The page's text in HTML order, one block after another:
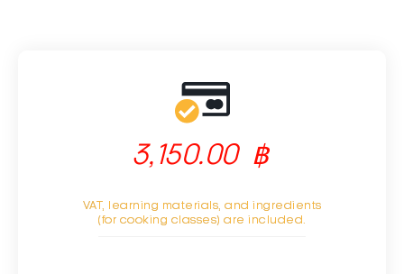
3,150.00 ฿
VAT, learning materials, and ingredients
(for cooking classes) are included.